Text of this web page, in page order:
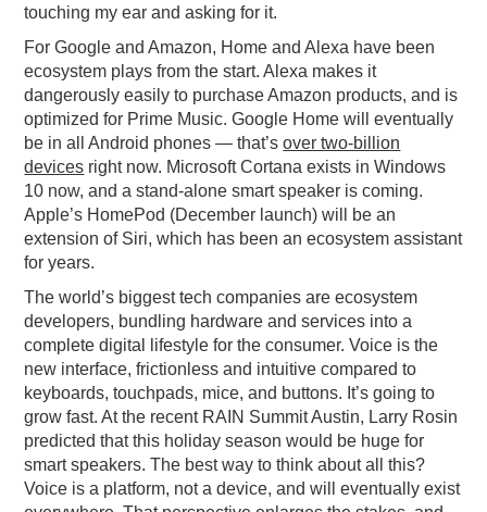
touching my ear and asking for it.
For Google and Amazon, Home and Alexa have been
ecosystem plays from the start. Alexa makes it
dangerously easily to purchase Amazon products, and is
optimized for Prime Music. Google Home will eventually
be in all Android phones — that’sover two-billion
devices right now. Microsoft Cortana exists in Windows
10 now, and a stand-alone smart speaker is coming.
Apple’s HomePod (December launch) will be an
extension of Siri, which has been an ecosystem assistant
for years.
The world’s biggest tech companies are ecosystem
developers, bundling hardware and services into a
complete digital lifestyle for the consumer. Voice is the
new interface, frictionless and intuitive compared to
keyboards, touchpads, mice, and buttons. It’s going to
grow fast. At the recent RAIN Summit Austin, Larry Rosin
predicted that this holiday season would be huge for
smart speakers. The best way to think about all this?
Voice is a platform, not a device, and will eventually exist